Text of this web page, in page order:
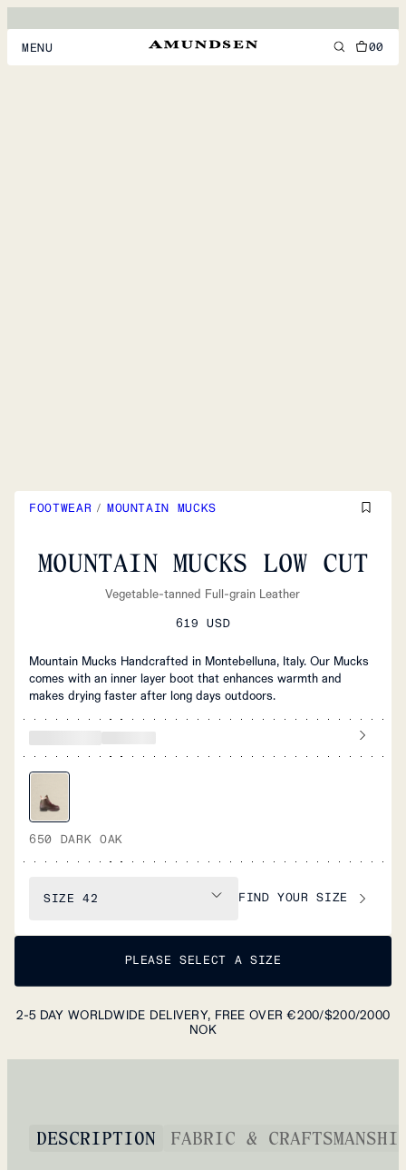
MENU 00
FOOTWEAR / MOUNTAIN MUCKS
MOUNTAIN MUCKS LOW CUT
Vegetable-tanned Full-grain Leather
619 USD
Mountain Mucks Handcrafted in Montebelluna, Italy. Our Mucks
comes with an inner layer boot that enhances warmth and
makes drying faster after long days outdoors.
650 DARK OAK
SIZE 42 FIND YOUR SIZE
PLEASE SELECT A SIZE
2-5 DAY WORLDWIDE DELIVERY, FREE OVER €200/$200/2000
NOK
DESCRIPTION FABRIC &